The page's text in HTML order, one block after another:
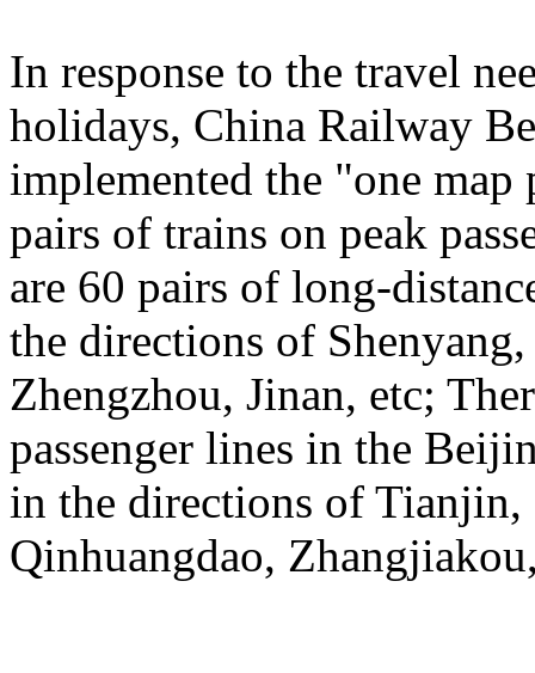
In response to the travel
holidays, China Railway
implemented the "one
pairs of trains on peak
are 60 pairs of long-
the directions of
Zhengzhou, Jinan, etc;
passenger lines in the
in the directions of
Qinhuangdao,